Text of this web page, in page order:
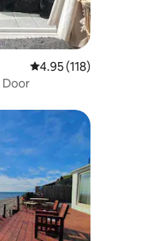
4.95 out of 5 average
4.95 (118)
Door